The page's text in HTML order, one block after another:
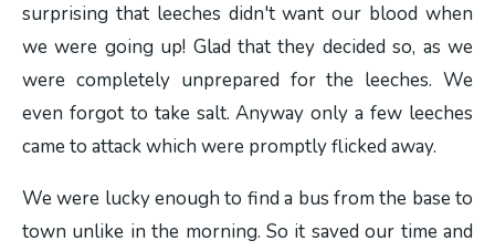
surprising that leeches didn't want our blood when
we were going up! Glad that they decided so, as we
were completely unprepared for the leeches. We
even forgot to take salt. Anyway only a few leeches
came to attack which were promptly flicked away.
We were lucky enough to find a bus from the base to
town unlike in the morning. So it saved our time and